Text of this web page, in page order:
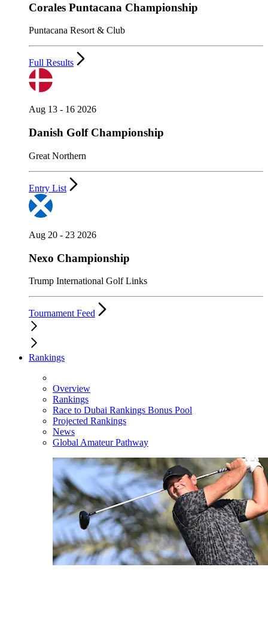
Corales Puntacana Championship
Puntacana Resort & Club
Full Results
Aug 13 - 16 2026
Danish Golf Championship
Great Northern
Entry List
Aug 20 - 23 2026
Nexo Championship
Trump International Golf Links
Tournament Feed
Rankings
Overview
Rankings
Race to Dubai Rankings Bonus Pool
Projected Rankings
News
Global Amateur Pathway